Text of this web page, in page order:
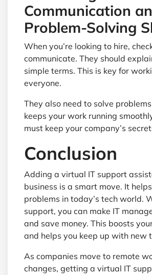
Communication
Problem-Solving
When you’re looking to hire,
communicate. They should
simple terms. This is key for
everyone.
They also need to solve
keeps your work running
must keep your company’s
Conclusion
Adding a virtual IT support
business is a smart move. It
problems in today’s tech world.
support, you can make IT
and save money. This boosts
and helps you keep up with new
As companies move to remote
changes, getting a virtual IT